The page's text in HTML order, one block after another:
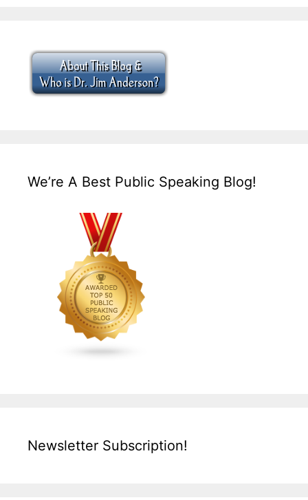
We’re A Best Public Speaking Blog!
Newsletter Subscription!